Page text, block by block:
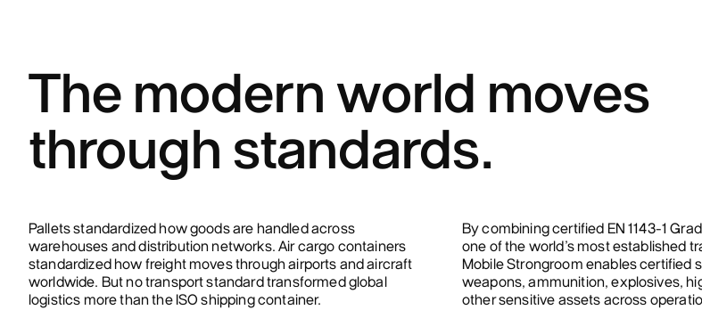
The modern world moves
through standards.
Pallets standardized how goods are handled across
warehouses and distribution networks. Air cargo containers
standardized how freight moves through airports and aircraft
worldwide. But no transport standard transformed global
logistics more than the ISO shipping container.
By combining certified EN 1143-1
one of the world’s most established
Mobile Strongroom enables certified
weapons, ammunition, explosives,
other sensitive assets across